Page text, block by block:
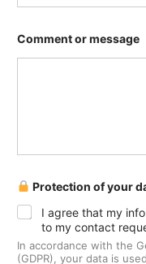
Comment or message
n
d
P
o
t
Protection of your
I agree that my
to my contact
In accordance with the
(GDPR), your data is